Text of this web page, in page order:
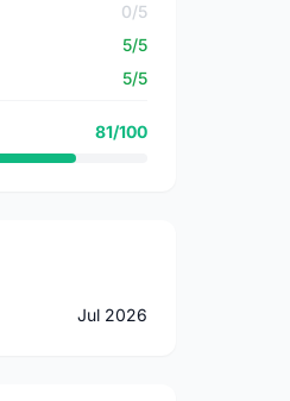
0/5
5/5
5/5
81/100
Jul 2026